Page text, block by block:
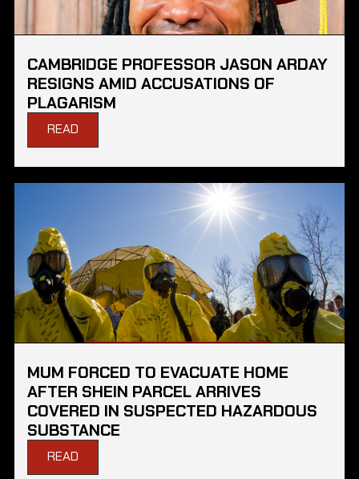
CAMBRIDGE PROFESSOR JASON ARDAY
RESIGNS AMID ACCUSATIONS OF
PLAGARISM
READ
MUM FORCED TO EVACUATE HOME
AFTER SHEIN PARCEL ARRIVES
COVERED IN SUSPECTED HAZARDOUS
SUBSTANCE
READ